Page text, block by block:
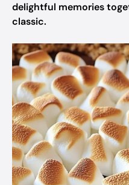
delightful memories
classic.